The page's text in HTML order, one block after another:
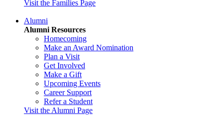
Visit the Families Page
Alumni
Alumni Resources
Homecoming
Make an Award Nomination
Plan a Visit
Get Involved
Make a Gift
Upcoming Events
Career Support
Refer a Student
Visit the Alumni Page